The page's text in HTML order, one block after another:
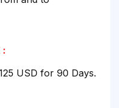
:
USD for 90 Days.